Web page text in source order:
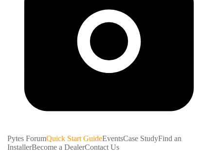
Pytes ForumQuick Start GuideEventsCase StudyFind an
InstallerBecome a DealerContact Us